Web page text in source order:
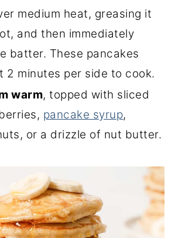
medium heat, greasing it
and then immediately
batter. These pancakes
2 minutes per side to cook.
warm, topped with sliced
pancake syrup,
or a drizzle of nut butter.